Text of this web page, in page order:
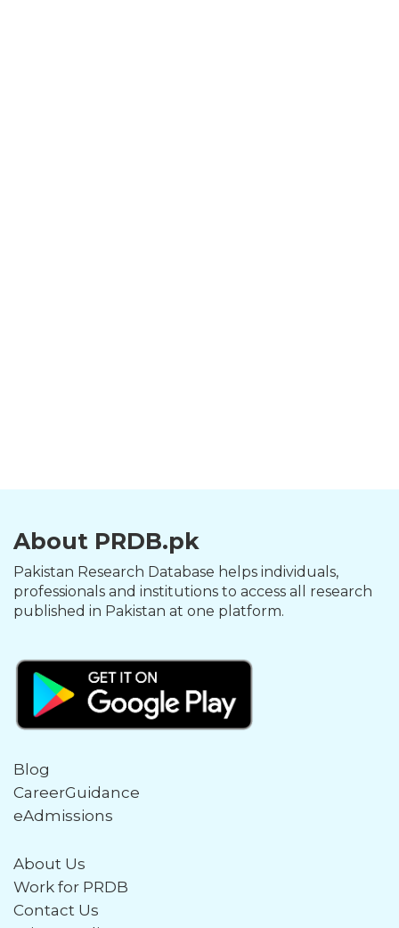
About PRDB.pk
Pakistan Research Database helps individuals,
professionals and institutions to access all research
published in Pakistan at one platform.
Blog
CareerGuidance
eAdmissions
About Us
Work for PRDB
Contact Us